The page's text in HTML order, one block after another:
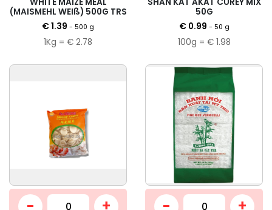
WHITE MAIZE MEAL
(MAISMEHL WEIß) 500G TRS
€ 1.39 - 500 g
1Kg = € 2.78
SHAN KAT AKAT CUREY MIX
50G
€ 0.99 - 50 g
100g = € 1.98